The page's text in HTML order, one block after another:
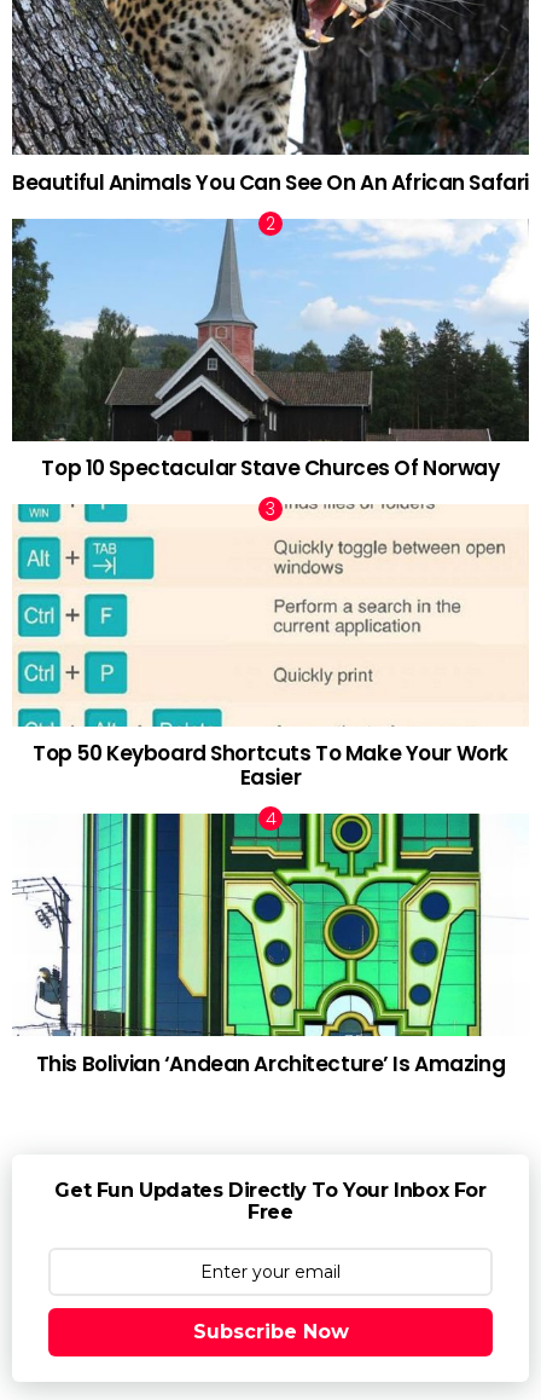
Beautiful Animals You Can See On An African Safari
Top 10 Spectacular Stave Churces Of Norway
Top 50 Keyboard Shortcuts To Make Your Work
Easier
This Bolivian ‘Andean Architecture’ Is Amazing
Get Fun Updates Directly To Your Inbox For
Free
Subscribe Now